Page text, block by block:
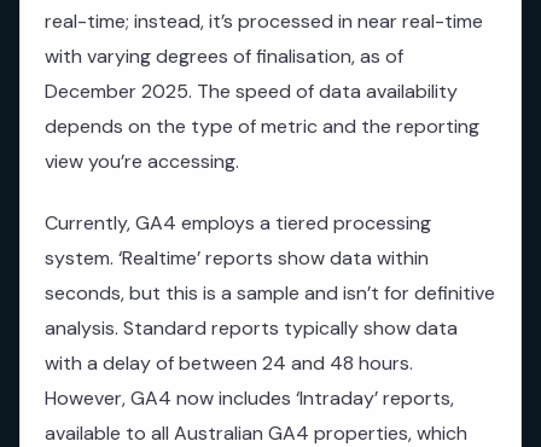
real-time; instead, it’s processed in near real-time
with varying degrees of finalisation, as of
December 2025. The speed of data availability
depends on the type of metric and the reporting
view you’re accessing.
Currently, GA4 employs a tiered processing
system. ‘Realtime’ reports show data within
seconds, but this is a sample and isn’t for definitive
analysis. Standard reports typically show data
with a delay of between 24 and 48 hours.
However, GA4 now includes ‘Intraday’ reports,
available to all Australian GA4 properties, which